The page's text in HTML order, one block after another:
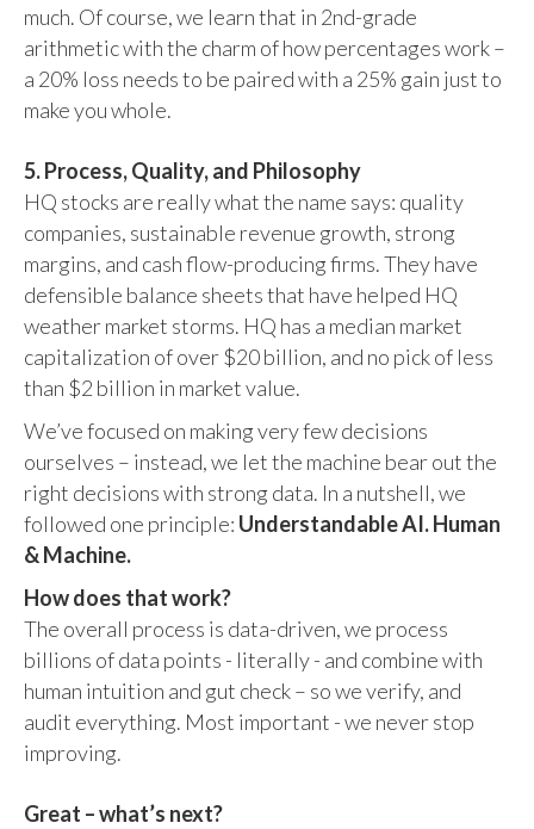
much. Of course, we learn that in 2nd-grade
arithmetic with the charm of how percentages work –
a 20% loss needs to be paired with a 25% gain just to
make you whole.
5. Process, Quality, and Philosophy
HQ stocks are really what the name says: quality
companies, sustainable revenue growth, strong
margins, and cash flow-producing firms. They have
defensible balance sheets that have helped HQ
weather market storms. HQ has a median market
capitalization of over $20 billion, and no pick of less
than $2 billion in market value.
We’ve focused on making very few decisions
ourselves – instead, we let the machine bear out the
right decisions with strong data. In a nutshell, we
followed one principle: Understandable AI. Human
& Machine.
How does that work?
The overall process is data-driven, we process
billions of data points - literally - and combine with
human intuition and gut check – so we verify, and
audit everything. Most important - we never stop
improving.
Great – what’s next?